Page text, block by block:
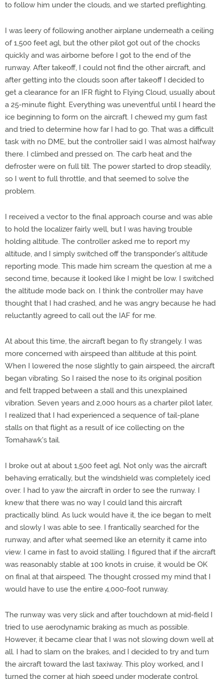
to follow him under the clouds, and we started preflighting.
I was leery of following another airplane underneath a ceiling
of 1,500 feet agl, but the other pilot got out of the chocks
quickly and was airborne before I got to the end of the
runway. After takeoff, I could not find the other aircraft, and
after getting into the clouds soon after takeoff I decided to
get a clearance for an IFR flight to Flying Cloud, usually about
a 25-minute flight. Everything was uneventful until I heard the
ice beginning to form on the aircraft. I chewed my gum fast
and tried to determine how far I had to go. That was a difficult
task with no DME, but the controller said I was almost halfway
there. I climbed and pressed on. The carb heat and the
defroster were on full tilt. The power started to drop steadily,
so I went to full throttle, and that seemed to solve the
problem.
I received a vector to the final approach course and was able
to hold the localizer fairly well, but I was having trouble
holding altitude. The controller asked me to report my
altitude, and I simply switched off the transponder's altitude
reporting mode. This made him scream the question at me a
second time, because it looked like I might be low. I switched
the altitude mode back on. I think the controller may have
thought that I had crashed, and he was angry because he had
reluctantly agreed to call out the IAF for me.
At about this time, the aircraft began to fly strangely. I was
more concerned with airspeed than altitude at this point.
When I lowered the nose slightly to gain airspeed, the aircraft
began vibrating. So I raised the nose to its original position
and felt trapped between a stall and this unexplained
vibration. Seven years and 2,000 hours as a charter pilot later,
I realized that I had experienced a sequence of tail-plane
stalls on that flight as a result of ice collecting on the
Tomahawk's tail.
I broke out at about 1,500 feet agl. Not only was the aircraft
behaving erratically, but the windshield was completely iced
over. I had to yaw the aircraft in order to see the runway. I
knew that there was no way I could land this aircraft
practically blind. As luck would have it, the ice began to melt
and slowly I was able to see. I frantically searched for the
runway, and after what seemed like an eternity it came into
view. I came in fast to avoid stalling. I figured that if the aircraft
was reasonably stable at 100 knots in cruise, it would be OK
on final at that airspeed. The thought crossed my mind that I
would have to use the entire 4,000-foot runway.
The runway was very slick and after touchdown at mid-field I
tried to use aerodynamic braking as much as possible.
However, it became clear that I was not slowing down well at
all. I had to slam on the brakes, and I decided to try and turn
the aircraft toward the last taxiway. This ploy worked, and I
turned the corner at high speed under moderate control.